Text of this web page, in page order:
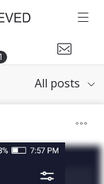
All posts